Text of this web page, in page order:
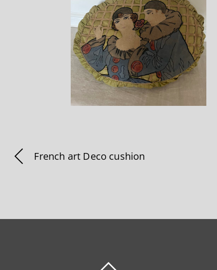
French art Deco cushion